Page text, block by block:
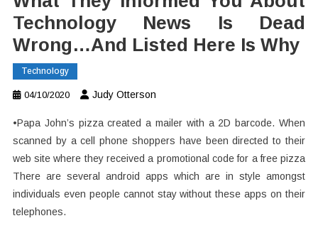
Technology News Is Dead
Wrong…And Listed Here Is Why
Technology
04/10/2020 Judy Otterson
•Papa John’s pizza created a mailer with a 2D barcode. When
scanned by a cell phone shoppers have been directed to their
web site where they received a promotional code for a free pizza
There are several android apps which are in style amongst
individuals even people cannot stay without these apps on their
telephones.